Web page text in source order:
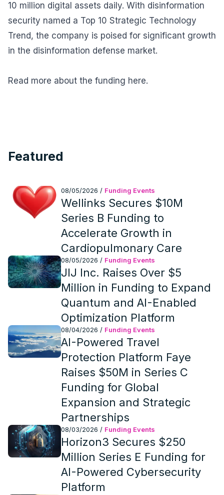
10 million digital assets daily. With disinformation
security named a Top 10 Strategic Technology
Trend, the company is poised for significant growth
in the disinformation defense market.
Read more about the funding here.
Featured
08/05/2026 / Funding Events
Wellinks Secures $10M
Series B Funding to
Accelerate Growth in
Cardiopulmonary Care
08/05/2026 / Funding Events
JIJ Inc. Raises Over $5
Million in Funding to Expand
Quantum and AI-Enabled
Optimization Platform
08/04/2026 / Funding Events
AI-Powered Travel
Protection Platform Faye
Raises $50M in Series C
Funding for Global
Expansion and Strategic
Partnerships
08/03/2026 / Funding Events
Horizon3 Secures $250
Million Series E Funding for
AI-Powered Cybersecurity
Platform